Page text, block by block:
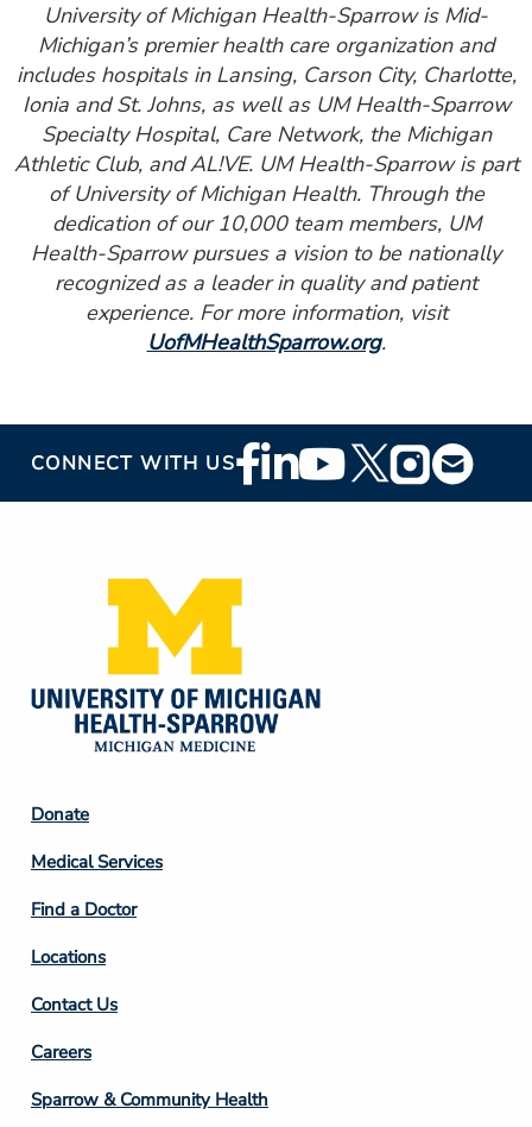
University of Michigan Health-Sparrow is Mid-
Michigan’s premier health care organization and
includes hospitals in Lansing, Carson City, Charlotte,
Ionia and St. Johns, as well as UM Health-Sparrow
Specialty Hospital, Care Network, the Michigan
Athletic Club, and AL!VE. UM Health-Sparrow is part
of University of Michigan Health. Through the
dedication of our 10,000 team members, UM
Health-Sparrow pursues a vision to be nationally
recognized as a leader in quality and patient
experience. For more information, visit
UofMHealthSparrow.org.
CONNECT WITH USFooter
Social
Footer
Column
2
Donate
Medical Services
Find a Doctor
Locations
Contact Us
Footer
Column
Careers
Sparrow & Community Health